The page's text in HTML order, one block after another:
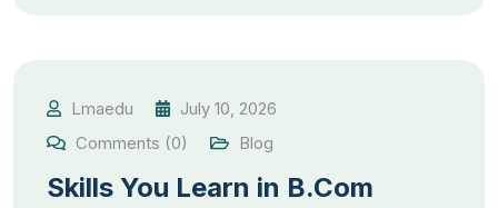
Lmaedu
July 10, 2026
Comments (0)
Blog
Skills You Learn in B.Com